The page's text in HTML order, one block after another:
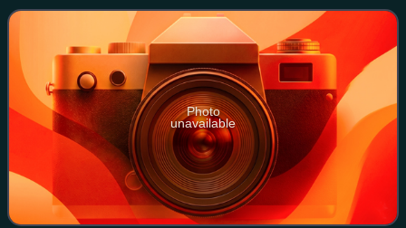
League campaign overall and their 59th top flig
Photo
unavailable